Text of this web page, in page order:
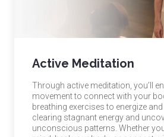
Active Meditation
Through active meditation, you’ll
movement to connect with your
breathing exercises to energize and
clearing stagnant energy and
unconscious patterns. Whether